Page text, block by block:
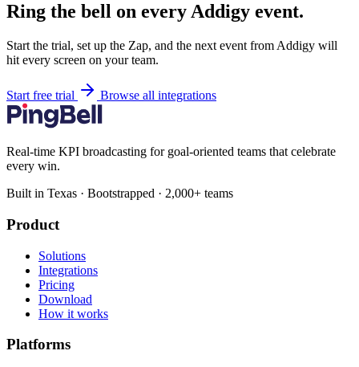
Ring the bell on every Addigy event.
Start the trial, set up the Zap, and the next event from Addigy will
hit every screen on your team.
Start free trial Browse all integrations
Real-time KPI broadcasting for goal-oriented teams that celebrate
every win.
Built in Texas · Bootstrapped · 2,000+ teams
Product
Solutions
Integrations
Pricing
Download
How it works
Platforms